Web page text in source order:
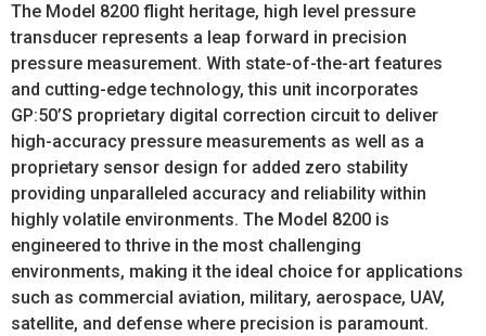
The Model 8200 flight heritage, high level pressure
transducer represents a leap forward in precision
pressure measurement. With state-of-the-art features
and cutting-edge technology, this unit incorporates
GP:50’S proprietary digital correction circuit to deliver
high-accuracy pressure measurements as well as a
proprietary sensor design for added zero stability
providing unparalleled accuracy and reliability within
highly volatile environments. The Model 8200 is
engineered to thrive in the most challenging
environments, making it the ideal choice for applications
such as commercial aviation, military, aerospace, UAV,
satellite, and defense where precision is paramount.